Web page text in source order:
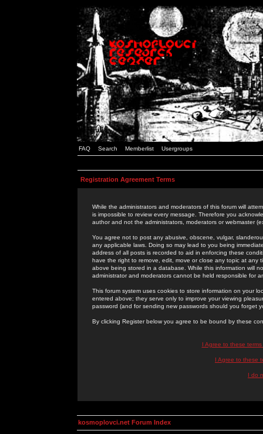
FAQ Search Memberlist Usergroups
Registration Agreement Terms
While the administrators and moderators of this forum will
is impossible to review every message. Therefore you
author and not the administrators, moderators or webmaster
You agree not to post any abusive, obscene, vulgar,
any applicable laws. Doing so may lead to you being
address of all posts is recorded to aid in enforcing these
have the right to remove, edit, move or close any topic at
above being stored in a database. While this information will
administrator and moderators cannot be held responsible for
This forum system uses cookies to store information on your
entered above; they serve only to improve your viewing
password (and for sending new passwords should you forget
By clicking Register below you agree to be bound by these
I Agree to these
I Agree to these
I do
kosmoplovci.net Forum Index